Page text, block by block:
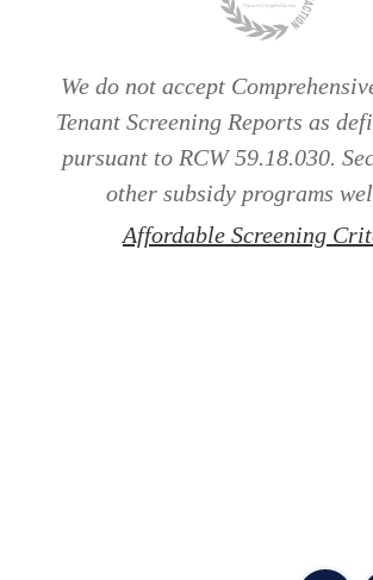
We do not accept
Tenant Screening Reports as
pursuant to RCW 59.18.030.
other subsidy programs
Affordable Screening